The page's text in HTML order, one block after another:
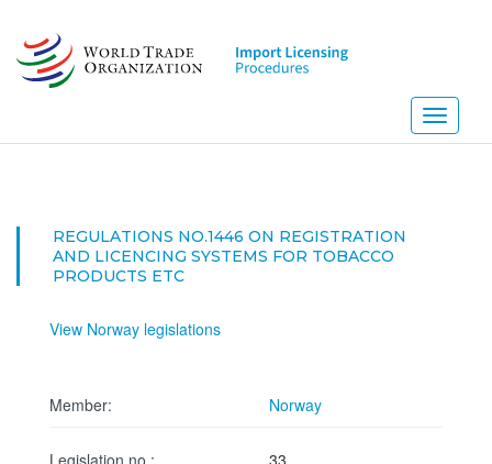
main
content
Toggle
REGULATIONS NO.1446 ON REGISTRATION
AND LICENCING SYSTEMS FOR TOBACCO
PRODUCTS ETC
View Norway legislations
Member: Norway
Legislation no.: 33